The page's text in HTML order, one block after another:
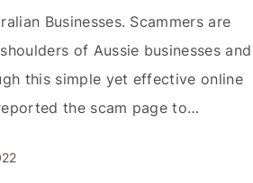
Businesses. Scammers are
of Aussie businesses and
this simple yet effective online
the scam page to
reporting system, but despite
Facebook repeatedly